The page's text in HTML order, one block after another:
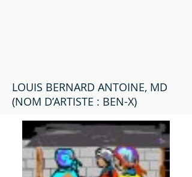
LOUIS BERNARD ANTOINE, MD
(NOM D’ARTISTE : BEN-X)